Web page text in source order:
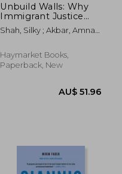
Unbuild Walls: Why
Immigrant Justice
Needs Abolition
Shah, Silky ; Akbar, Amna
Haymarket Books,
Paperback, New